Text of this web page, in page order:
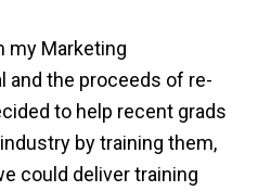
my Marketing
and the proceeds of re-
to help recent grads
by training them,
could deliver training